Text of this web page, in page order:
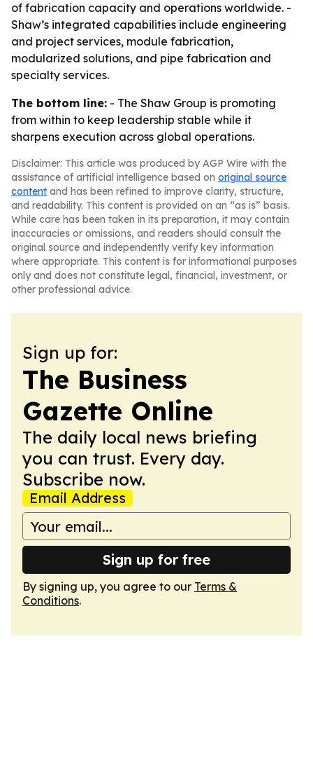
of fabrication capacity and operations worldwide. -
Shaw’s integrated capabilities include engineering
and project services, module fabrication,
modularized solutions, and pipe fabrication and
specialty services.
The bottom line: - The Shaw Group is promoting
from within to keep leadership stable while it
sharpens execution across global operations.
Disclaimer: This article was produced by AGP Wire with the
assistance of artificial intelligence based on original source
content and has been refined to improve clarity, structure,
and readability. This content is provided on an “as is” basis.
While care has been taken in its preparation, it may contain
inaccuracies or omissions, and readers should consult the
original source and independently verify key information
where appropriate. This content is for informational purposes
only and does not constitute legal, financial, investment, or
other professional advice.
Sign up for:
The Business
Gazette Online
The daily local news briefing
you can trust. Every day.
Subscribe now.
Email Address
Sign up for free
By signing up, you agree to our Terms &
Conditions.